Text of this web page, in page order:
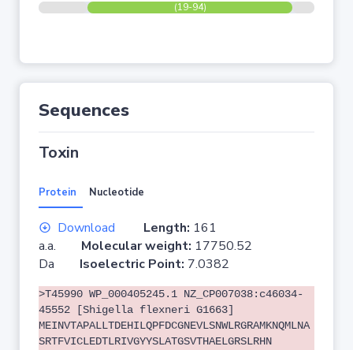
(19-94)
Sequences
Toxin
Protein Nucleotide
Download Length: 161
a.a. Molecular weight: 17750.52
Da Isoelectric Point: 7.0382
>T45990 WP_000405245.1 NZ_CP007038:c46034-
45552 [Shigella flexneri G1663]
MEINVTAPALLTDEHILQPFDCGNEVLSNWLRGRAMKNQMLNA
SRTFVICLEDTLRIVGYYSLATGSVTHAELGRSLRHN